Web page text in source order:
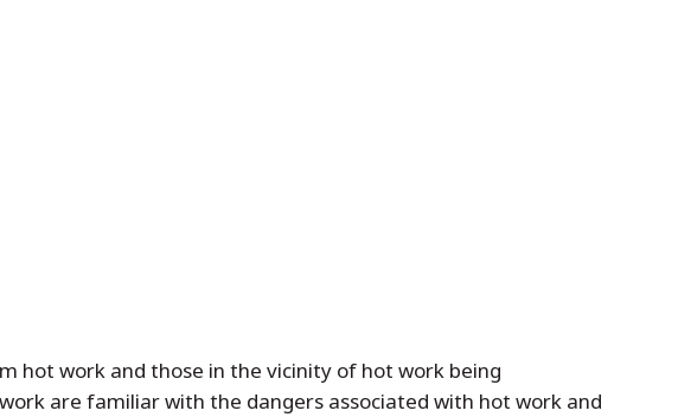
hot work and those in the vicinity of hot work being
are familiar with the dangers associated with hot work and